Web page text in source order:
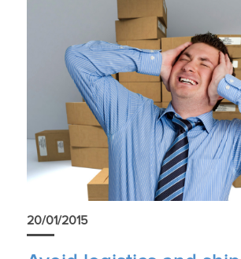
20/01/2015